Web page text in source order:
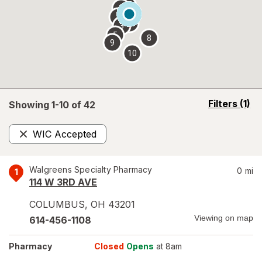
Showing 1-10 of 42 Filters (1)
opens
WIC Accepted
Remove
1 Walgreens Specialty Pharmacy
114 W 3RD AVE
COLUMBUS, OH 43201
0 mi
614-456-1108 Viewing on map
Pharmacy Closed Opens at 8am
2
3
4
5
6 7
8
9
10